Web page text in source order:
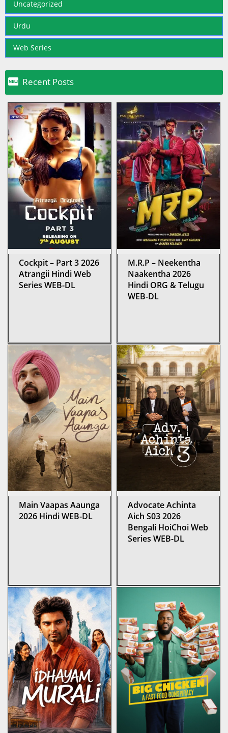
Uncategorized
Urdu
Web Series
 Recent Posts
Cockpit – Part 3 2026
Atrangii Hindi Web
Series WEB-DL
M.R.P – Neekentha
Naakentha 2026
Hindi ORG & Telugu
WEB-DL
Main Vaapas Aaunga
2026 Hindi WEB-DL
Advocate Achinta
Aich S03 2026
Bengali HoiChoi Web
Series WEB-DL